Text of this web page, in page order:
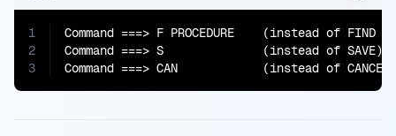
1
2
3
Command ===> F PROCEDURE    (instead of FIND
Command ===> S              (instead of SAVE)
Command ===> CAN            (instead of CANCEL)